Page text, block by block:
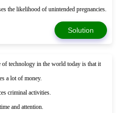
the likelihood of unintended pregnancies.
Solution
of technology in the world today is that it
a lot of money.
criminal activities.
and attention.